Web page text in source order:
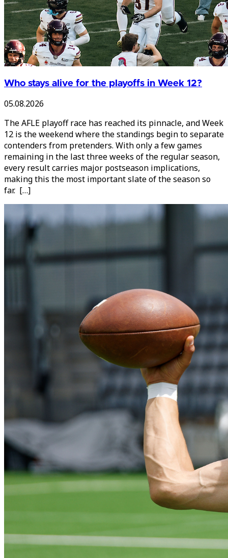
Who stays alive for the playoffs in Week 12?
05.08.2026
The AFLE playoff race has reached its pinnacle, and Week
12 is the weekend where the standings begin to separate
contenders from pretenders. With only a few games
remaining in the last three weeks of the regular season,
every result carries major postseason implications,
making this the most important slate of the season so
far. […]